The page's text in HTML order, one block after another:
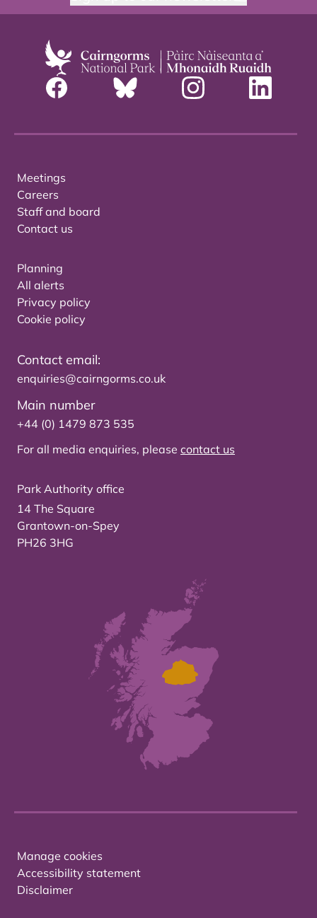
Meetings
Careers
Staff and board
Contact us
Planning
All alerts
Privacy policy
Cookie policy
Contact email:
enquiries@cairngorms.co.uk
Main number
+44 (0) 1479 873 535
For all media enquiries, please contact us
Park Authority office
14 The Square
Grantown-on-Spey
PH26 3HG
Manage cookies
Accessibility statement
Disclaimer